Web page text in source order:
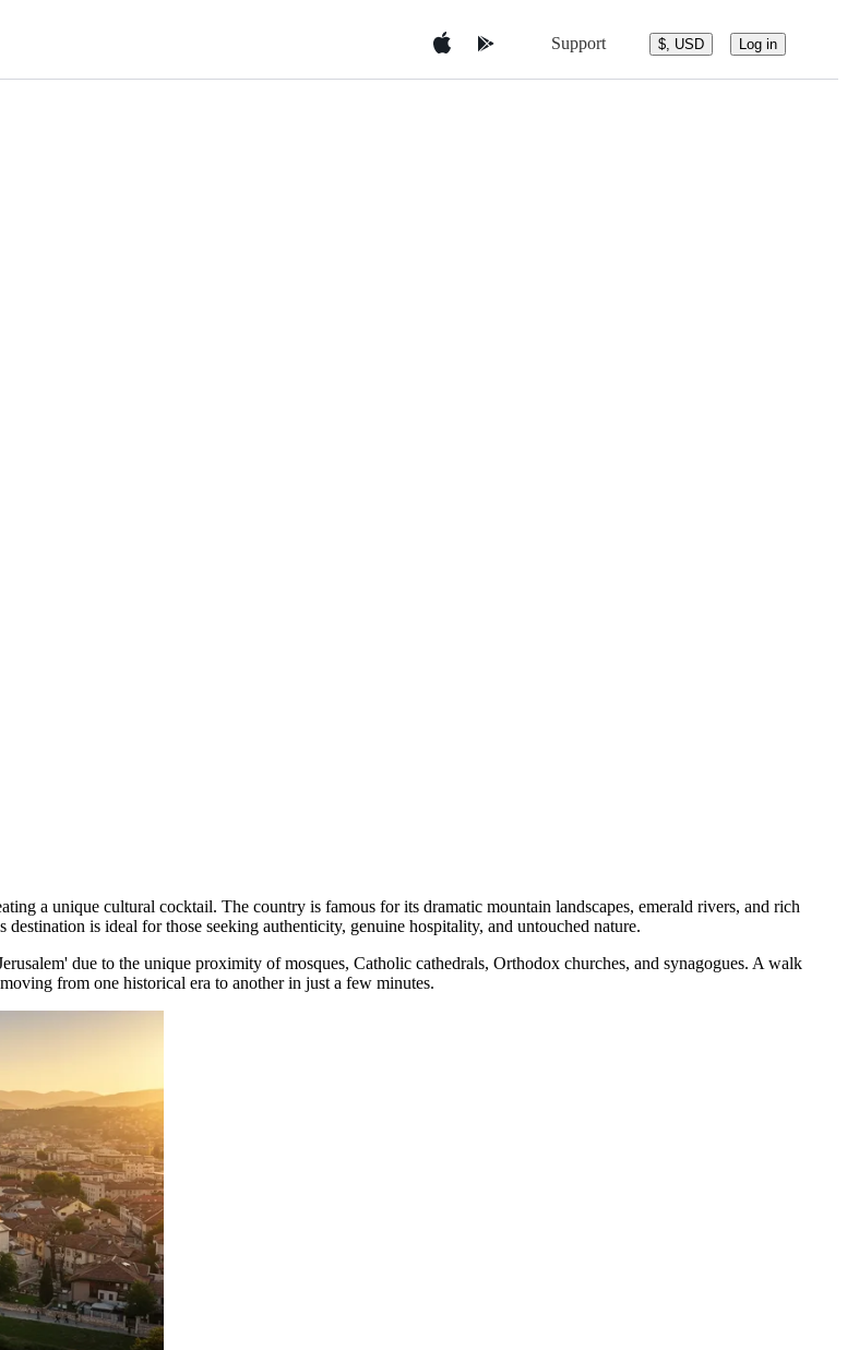
Support $, USD Log in
a unique cultural cocktail. The country is famous for its dramatic mountain landscapes, emerald rivers, and rich
is ideal for those seeking authenticity, genuine hospitality, and untouched nature.
due to the unique proximity of mosques, Catholic cathedrals, Orthodox churches, and synagogues. A walk
from one historical era to another in just a few minutes.